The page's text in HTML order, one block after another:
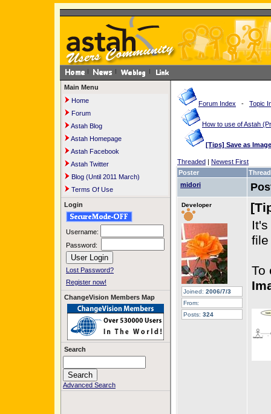
Main Menu
Home
Forum
Astah Blog
Astah Homepage
Astah Facebook
Astah Twitter
Blog (Until 2011 March)
Terms Of Use
Login
Username:
Password:
Lost Password?
Register now!
ChangeVision Members Map
Search
Advanced Search
Forum Index - Topic
How to use of Astah
[Tips] Save as Image
Threaded | Newest First
Poster
Thread
midori
Developer
Joined: 2006/7/3
From:
Posts: 324
file
To